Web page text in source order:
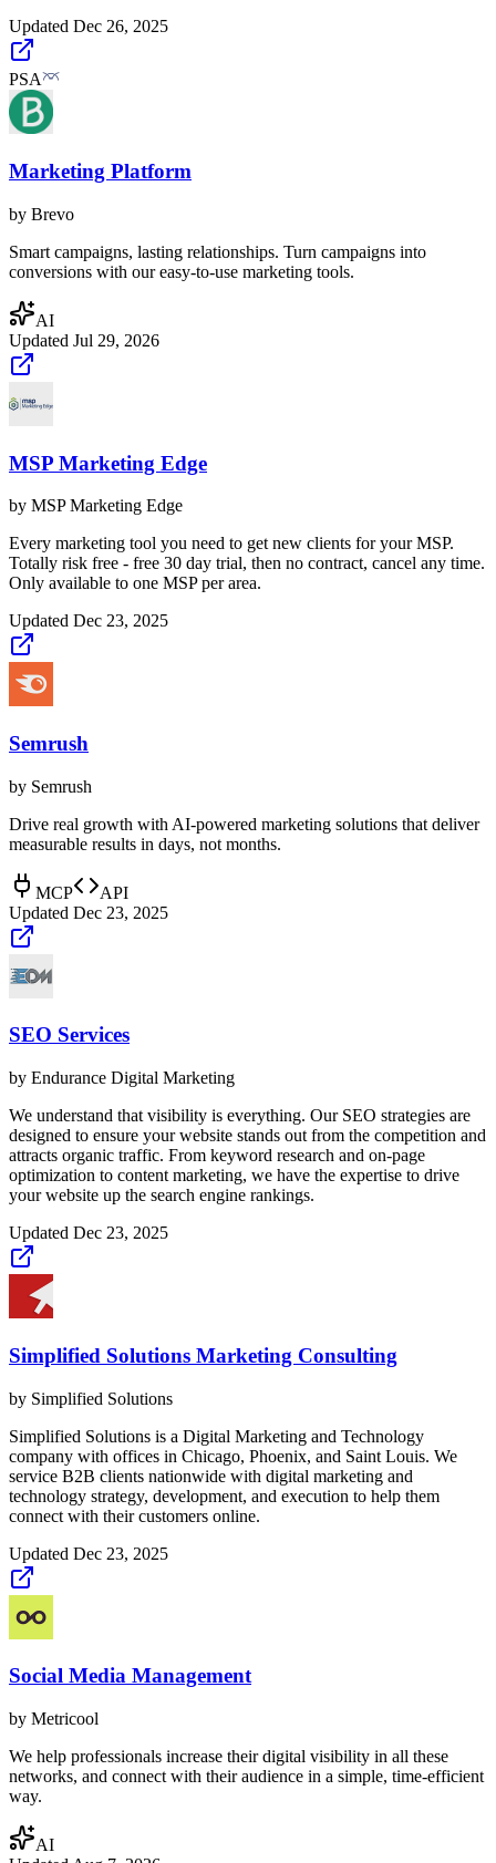
Updated Dec 26, 2025
PSA
Marketing Platform
by Brevo
Smart campaigns, lasting relationships. Turn campaigns into
conversions with our easy-to-use marketing tools.
AI
Updated Jul 29, 2026
MSP Marketing Edge
by MSP Marketing Edge
Every marketing tool you need to get new clients for your MSP.
Totally risk free - free 30 day trial, then no contract, cancel any time.
Only available to one MSP per area.
Updated Dec 23, 2025
Semrush
by Semrush
Drive real growth with AI-powered marketing solutions that deliver
measurable results in days, not months.
MCP
API
Updated Dec 23, 2025
SEO Services
by Endurance Digital Marketing
We understand that visibility is everything. Our SEO strategies are
designed to ensure your website stands out from the competition and
attracts organic traffic. From keyword research and on-page
optimization to content marketing, we have the expertise to drive
your website up the search engine rankings.
Updated Dec 23, 2025
Simplified Solutions Marketing Consulting
by Simplified Solutions
Simplified Solutions is a Digital Marketing and Technology
company with offices in Chicago, Phoenix, and Saint Louis. We
service B2B clients nationwide with digital marketing and
technology strategy, development, and execution to help them
connect with their customers online.
Updated Dec 23, 2025
Social Media Management
by Metricool
We help professionals increase their digital visibility in all these
networks, and connect with their audience in a simple, time-efficient
way.
AI